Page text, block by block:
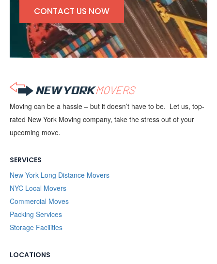
CONTACT US NOW
Moving can be a hassle – but it doesn’t have to be. Let us, top-
rated New York Moving company, take the stress out of your
upcoming move.
SERVICES
New York Long Distance Movers
NYC Local Movers
Commercial Moves
Packing Services
Storage Facilities
LOCATIONS